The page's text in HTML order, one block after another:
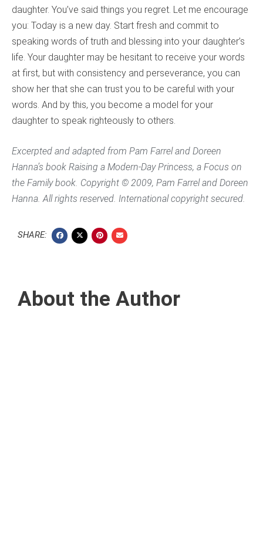
daughter. You’ve said things you regret. Let me encourage
you: Today is a new day. Start fresh and commit to
speaking words of truth and blessing into your daughter’s
life. Your daughter may be hesitant to receive your words
at first, but with consistency and perseverance, you can
show her that she can trust you to be careful with your
words. And by this, you become a model for your
daughter to speak righteously to others.
Excerpted and adapted from Pam Farrel and Doreen
Hanna’s book Raising a Modern-Day Princess, a Focus on
the Family book. Copyright © 2009, Pam Farrel and Doreen
Hanna. All rights reserved. International copyright secured.
SHARE:
About the Author